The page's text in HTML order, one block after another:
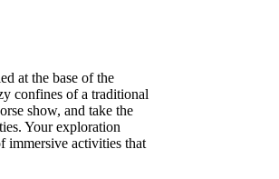
at the base of the
confines of a traditional
show, and take the
Your exploration
immersive activities that